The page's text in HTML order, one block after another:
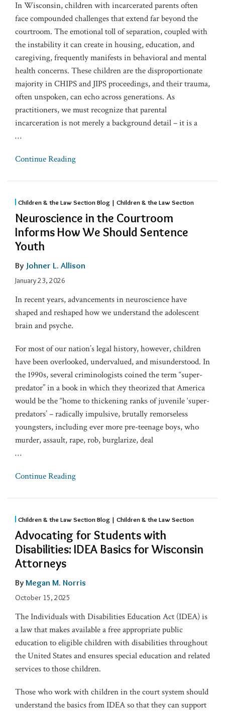
In Wisconsin, children with incarcerated parents often
face compounded challenges that extend far beyond the
courtroom. The emotional toll of separation, coupled with
the instability it can create in housing, education, and
caregiving, frequently manifests in behavioral and mental
health concerns. These children are the disproportionate
majority in CHIPS and JIPS proceedings, and their trauma,
often unspoken, can echo across generations. As
practitioners, we must recognize that parental
incarceration is not merely a background detail – it is a
…
Continue Reading
Children & the Law Section Blog | Children & the Law Section
Neuroscience in the Courtroom
Informs How We Should Sentence
Youth
By Johner L. Allison
January 23, 2026
In recent years, advancements in neuroscience have
shaped and reshaped how we understand the adolescent
brain and psyche.
For most of our nation’s legal history, however, children
have been overlooked, undervalued, and misunderstood. In
the 1990s, several criminologists coined the term “super-
predator” in a book in which they theorized that America
would be the “home to thickening ranks of juvenile ‘super-
predators’ – radically impulsive, brutally remorseless
youngsters, including ever more pre-teenage boys, who
murder, assault, rape, rob, burglarize, deal
…
Continue Reading
Children & the Law Section Blog | Children & the Law Section
Advocating for Students with
Disabilities: IDEA Basics for Wisconsin
Attorneys
By Megan M. Norris
October 15, 2025
The Individuals with Disabilities Education Act (IDEA) is
a law that makes available a free appropriate public
education to eligible children with disabilities throughout
the United States and ensures special education and related
services to those children.
Those who work with children in the court system should
understand the basics from IDEA so that they can support